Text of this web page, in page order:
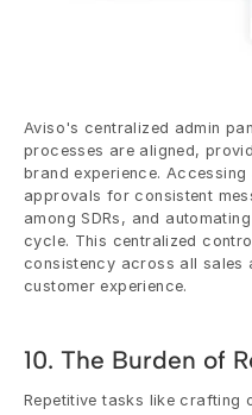
Aviso's centralized admin
processes are aligned,
brand experience.
approvals for consistent
among SDRs, and
cycle. This centralized
consistency across all sales
customer experience.
10. The Burden of
Repetitive tasks like crafting